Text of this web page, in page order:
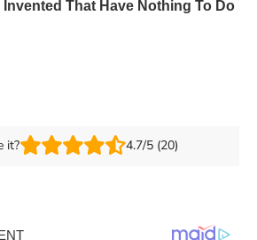
it? 4.7/5 (20)